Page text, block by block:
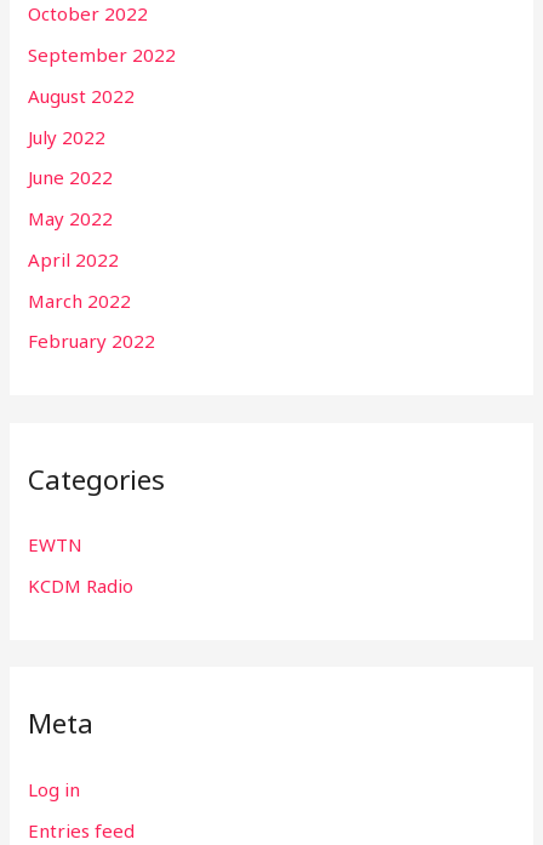
October 2022
September 2022
August 2022
July 2022
June 2022
May 2022
April 2022
March 2022
February 2022
Categories
EWTN
KCDM Radio
Meta
Log in
Entries feed